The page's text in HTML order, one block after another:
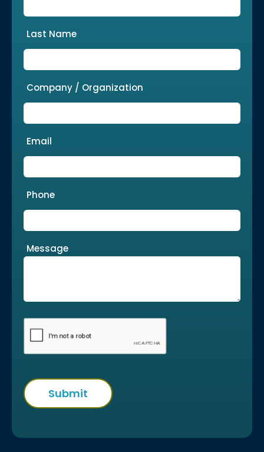
Last Name
Company / Organization
Email
Phone
Message